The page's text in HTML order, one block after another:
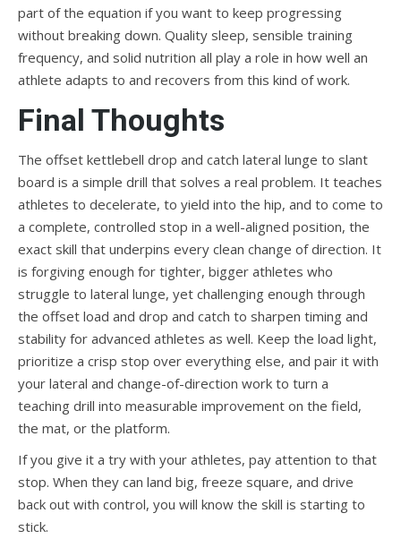
part of the equation if you want to keep progressing
without breaking down. Quality sleep, sensible training
frequency, and solid nutrition all play a role in how well an
athlete adapts to and recovers from this kind of work.
Final Thoughts
The offset kettlebell drop and catch lateral lunge to slant
board is a simple drill that solves a real problem. It teaches
athletes to decelerate, to yield into the hip, and to come to
a complete, controlled stop in a well-aligned position, the
exact skill that underpins every clean change of direction. It
is forgiving enough for tighter, bigger athletes who
struggle to lateral lunge, yet challenging enough through
the offset load and drop and catch to sharpen timing and
stability for advanced athletes as well. Keep the load light,
prioritize a crisp stop over everything else, and pair it with
your lateral and change-of-direction work to turn a
teaching drill into measurable improvement on the field,
the mat, or the platform.
If you give it a try with your athletes, pay attention to that
stop. When they can land big, freeze square, and drive
back out with control, you will know the skill is starting to
stick.